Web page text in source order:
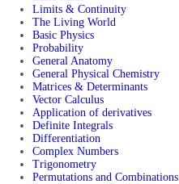
Limits & Continuity
The Living World
Basic Physics
Probability
General Anatomy
General Physical Chemistry
Matrices & Determinants
Vector Calculus
Application of derivatives
Definite Integrals
Differentiation
Complex Numbers
Trigonometry
Permutations and Combinations